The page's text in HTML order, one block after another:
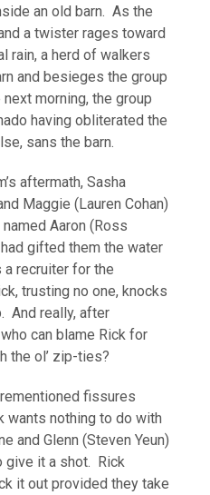
an old barn. As the
a twister rages toward
rain, a herd of walkers
and besieges the group
morning, the group
having obliterated the
sans the barn.
aftermath, Sasha
Maggie (Lauren Cohan)
Aaron (Ross
gifted them the water
a recruiter for the
trusting no one, knocks
And really, after
can blame Rick for
the ol’ zip-ties?
fissures
wants nothing to do with
and Glenn (Steven Yeun)
give it a shot. Rick
it out provided they take